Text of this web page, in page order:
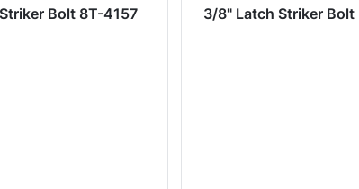
Bolt 8T-4157 3/8" Latch Striker